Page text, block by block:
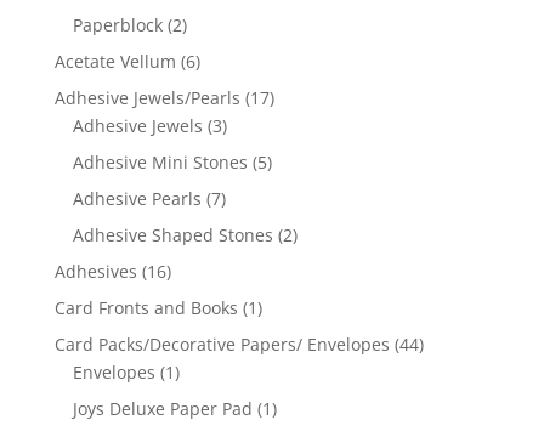
Paperblock (2)
Acetate Vellum (6)
Adhesive Jewels/Pearls (17)
Adhesive Jewels (3)
Adhesive Mini Stones (5)
Adhesive Pearls (7)
Adhesive Shaped Stones (2)
Adhesives (16)
Card Fronts and Books (1)
Card Packs/Decorative Papers/ Envelopes (44)
Envelopes (1)
Joys Deluxe Paper Pad (1)